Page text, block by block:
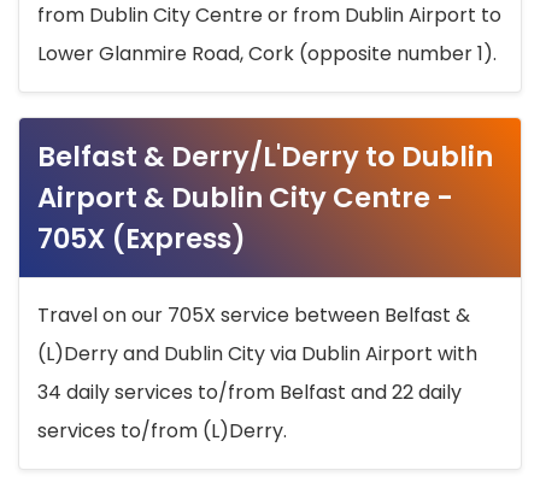
from Dublin City Centre or from Dublin Airport to
Lower Glanmire Road, Cork (opposite number 1).
Belfast & Derry/L'Derry to Dublin
Airport & Dublin City Centre -
705X (Express)
Travel on our 705X service between Belfast &
(L)Derry and Dublin City via Dublin Airport with
34 daily services to/from Belfast and 22 daily
services to/from (L)Derry.